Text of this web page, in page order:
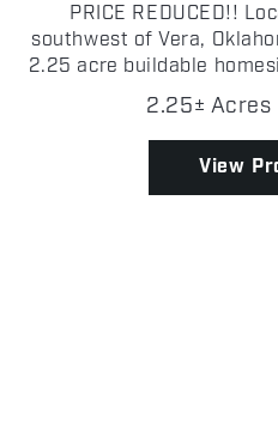
PRICE REDUCED!!
southwest of Vera,
2.25 acre buildable
offers the perfect
convenience. The
the
2.25± Acres
View